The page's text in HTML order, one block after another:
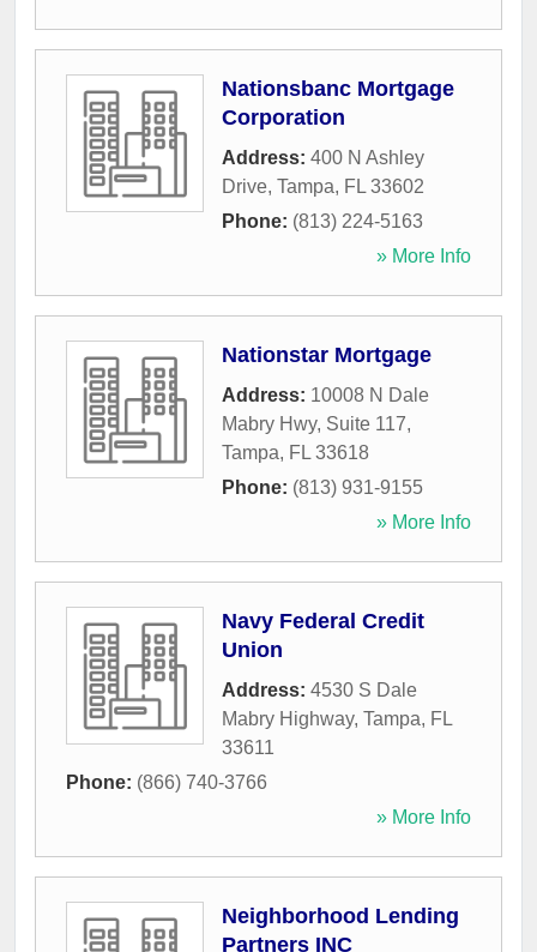
Nationsbanc Mortgage
Corporation
Address: 400 N Ashley
Drive, Tampa, FL 33602
Phone: (813) 224-5163
» More Info
Nationstar Mortgage
Address: 10008 N Dale
Mabry Hwy, Suite 117,
Tampa, FL 33618
Phone: (813) 931-9155
» More Info
Navy Federal Credit
Union
Address: 4530 S Dale
Mabry Highway, Tampa, FL
33611
Phone: (866) 740-3766
» More Info
Neighborhood Lending
Partners INC